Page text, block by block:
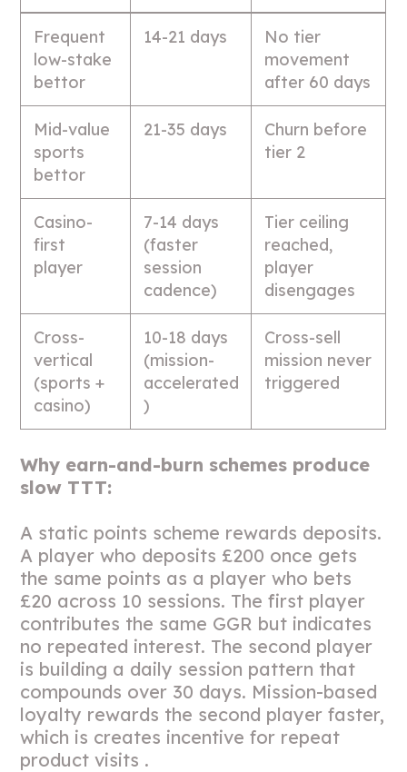
Frequent
low-stake
bettor
14-21 days
No tier
movement
after 60 days
Mid-value
sports
bettor
21-35 days
Churn before
tier 2
Casino-
first
player
7-14 days
(faster
session
cadence)
Tier ceiling
reached,
player
disengages
Cross-
vertical
(sports +
casino)
10-18 days
(mission-
accelerated
)
Cross-sell
mission never
triggered
Why earn-and-burn schemes produce
slow TTT:
A static points scheme rewards deposits.
A player who deposits £200 once gets
the same points as a player who bets
£20 across 10 sessions. The first player
contributes the same GGR but indicates
no repeated interest. The second player
is building a daily session pattern that
compounds over 30 days. Mission-based
loyalty rewards the second player faster,
which is creates incentive for repeat
product visits .